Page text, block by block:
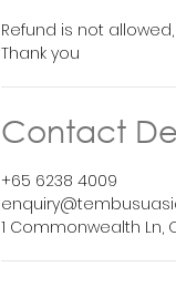
Refund is not
Thank you
Contact
+65 6238 4009
1 Commonwealth Ln,